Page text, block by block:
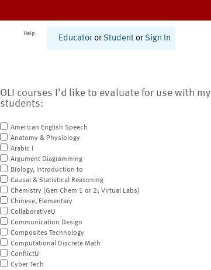
Help
Educator or Student or Sign In
OLI courses I'd like to evaluate for use with my
students:
American English Speech
Anatomy & Physiology
Arabic I
Argument Diagramming
Biology, Introduction to
Causal & Statistical Reasoning
Chemistry (Gen Chem 1 or 2; Virtual Labs)
Chinese, Elementary
CollaborativeU
Communication Design
Composites Technology
Computational Discrete Math
ConflictU
Cyber Tech